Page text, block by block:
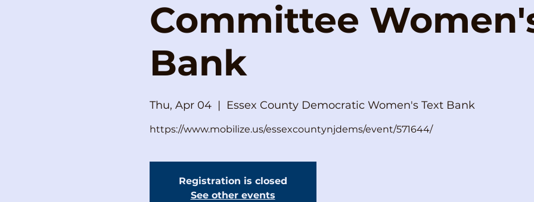
Committee
Bank
Thu, Apr 04
  |
Essex County Democratic Women's Text Bank
https://www.mobilize.us/essexcountynjdems/event/571644/
Registration is closed
See other events